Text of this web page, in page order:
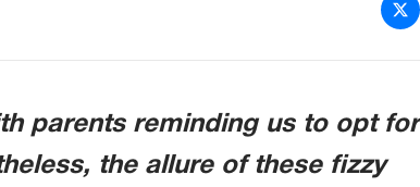
to Your Body When You
parents reminding us to opt for
the allure of these fizzy